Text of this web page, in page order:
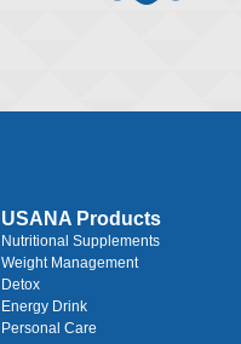
USANA Products
Nutritional Supplements
Weight Management
Detox
Energy Drink
Personal Care